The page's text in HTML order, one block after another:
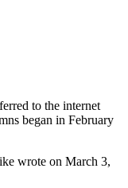
to the internet
began in February
wrote on March 3,